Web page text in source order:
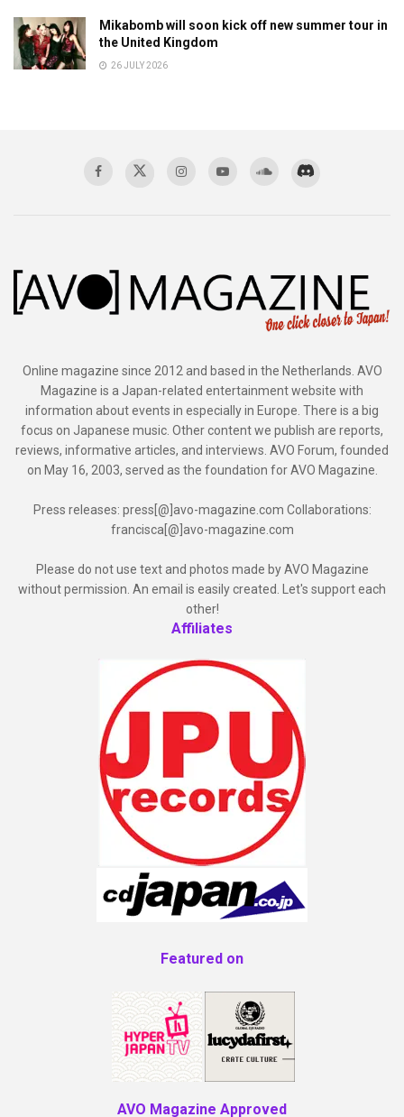
Mikabomb will soon kick off new summer tour in
the United Kingdom
26 JULY 2026
Online magazine since 2012 and based in the Netherlands. AVO
Magazine is a Japan-related entertainment website with
information about events in especially in Europe. There is a big
focus on Japanese music. Other content we publish are reports,
reviews, informative articles, and interviews. AVO Forum, founded
on May 16, 2003, served as the foundation for AVO Magazine.
Press releases: press[@]avo-magazine.com Collaborations:
francisca[@]avo-magazine.com
Please do not use text and photos made by AVO Magazine
without permission. An email is easily created. Let's support each
other!
Affiliates
Featured on
AVO Magazine Approved